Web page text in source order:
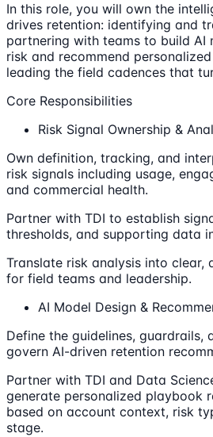
In this role, you will own the
drives retention: identifying and
partnering with teams to build AI
risk and recommend
leading the field cadences that
Core Responsibilities
Risk Signal Ownership &
Own definition, tracking, and
risk signals including usage,
and commercial health.
Partner with TDI to establish
thresholds, and supporting data
Translate risk analysis into clear,
for field teams and leadership.
AI Model Design &
Define the guidelines, guardrails,
govern AI-driven retention
Partner with TDI and Data
generate personalized playbook
based on account context, risk
stage.